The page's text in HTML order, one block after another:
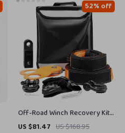
Off-Road Winch Recovery Kit
with 30,000 lbs Tow Straps
US $81.47 US $168.95
52% off